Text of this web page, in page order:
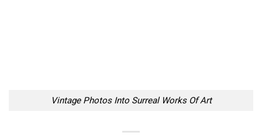
Vintage Photos Into Surreal Works Of Art